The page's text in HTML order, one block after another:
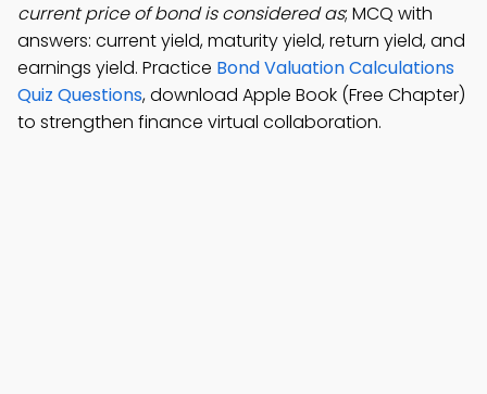
current price of bond is considered as; MCQ with
answers: current yield, maturity yield, return yield, and
earnings yield. Practice Bond Valuation Calculations
Quiz Questions, download Apple Book (Free Chapter)
to strengthen finance virtual collaboration.